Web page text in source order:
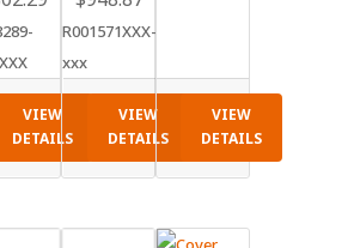
range:
$794.86
through
$802.29
VIEW
DETAILS
range:
through
$948.87
R001571XXX-
xxx
VIEW
DETAILS
VIEW
DETAILS